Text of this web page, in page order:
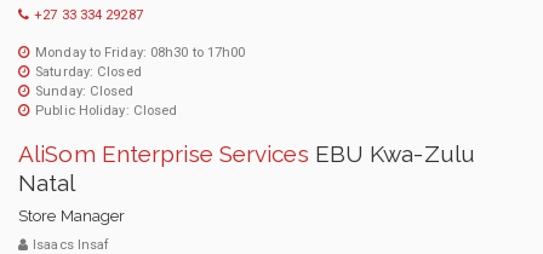
+27 33 334 29287
Monday to Friday: 08h30 to 17h00
Saturday: Closed
Sunday: Closed
Public Holiday: Closed
AliSom Enterprise Services EBU Kwa-Zulu
Natal
Store Manager
Isaacs Insaf